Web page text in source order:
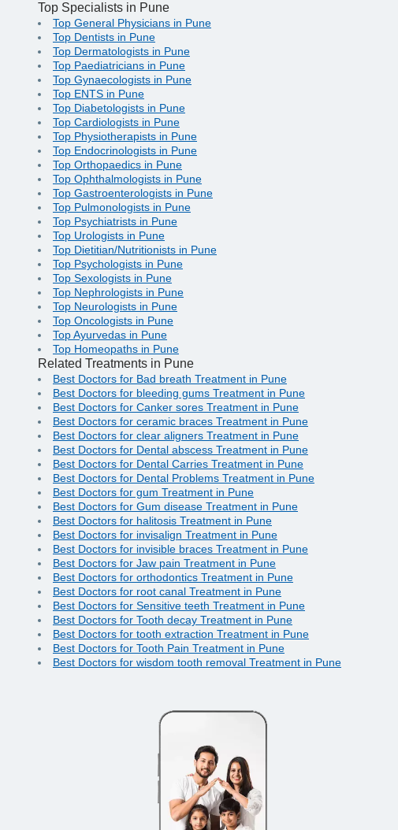
Top Specialists in Pune
Top General Physicians in Pune
Top Dentists in Pune
Top Dermatologists in Pune
Top Paediatricians in Pune
Top Gynaecologists in Pune
Top ENTS in Pune
Top Diabetologists in Pune
Top Cardiologists in Pune
Top Physiotherapists in Pune
Top Endocrinologists in Pune
Top Orthopaedics in Pune
Top Ophthalmologists in Pune
Top Gastroenterologists in Pune
Top Pulmonologists in Pune
Top Psychiatrists in Pune
Top Urologists in Pune
Top Dietitian/Nutritionists in Pune
Top Psychologists in Pune
Top Sexologists in Pune
Top Nephrologists in Pune
Top Neurologists in Pune
Top Oncologists in Pune
Top Ayurvedas in Pune
Top Homeopaths in Pune
Related Treatments in Pune
Best Doctors for Bad breath Treatment in Pune
Best Doctors for bleeding gums Treatment in Pune
Best Doctors for Canker sores Treatment in Pune
Best Doctors for ceramic braces Treatment in Pune
Best Doctors for clear aligners Treatment in Pune
Best Doctors for Dental abscess Treatment in Pune
Best Doctors for Dental Carries Treatment in Pune
Best Doctors for Dental Problems Treatment in Pune
Best Doctors for gum Treatment in Pune
Best Doctors for Gum disease Treatment in Pune
Best Doctors for halitosis Treatment in Pune
Best Doctors for invisalign Treatment in Pune
Best Doctors for invisible braces Treatment in Pune
Best Doctors for Jaw pain Treatment in Pune
Best Doctors for orthodontics Treatment in Pune
Best Doctors for root canal Treatment in Pune
Best Doctors for Sensitive teeth Treatment in Pune
Best Doctors for Tooth decay Treatment in Pune
Best Doctors for tooth extraction Treatment in Pune
Best Doctors for Tooth Pain Treatment in Pune
Best Doctors for wisdom tooth removal Treatment in Pune